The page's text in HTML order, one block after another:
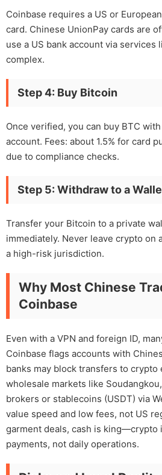
Coinbase requires a US or
card. Chinese UnionPay cards are
use a US bank account via services
complex.
Step 4: Buy Bitcoin
Once verified, you can buy BTC
account. Fees: about 1.5% for card
due to compliance checks.
Step 5: Withdraw to a
Transfer your Bitcoin to a private
immediately. Never leave crypto on
a high-risk jurisdiction.
Why Most Chinese
Coinbase
Even with a VPN and foreign ID,
Coinbase flags accounts with
banks may block transfers to crypto
wholesale markets like
brokers or stablecoins (USDT) via
value speed and low fees, not US
garment deals, cash is
payments, not daily operations.